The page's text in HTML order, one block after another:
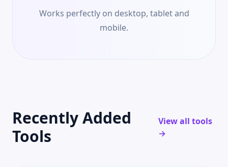
Works perfectly on desktop, tablet and
mobile.
Recently Added
Tools
View all tools
→